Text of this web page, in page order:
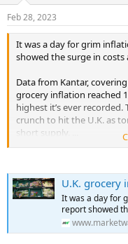
Feb 28, 2023
It was a day for grim
showed the surge in
Data from Kantar,
grocery inflation reached
highest it’s ever
crunch to hit the U.K. as
short supply. ...
...
inflation rose to 7.2%
January, while Spain’s
January, after a 5.5% rise
In France, food inflation
...
U.K. grocery inflation reaches
It was a day for
report showed